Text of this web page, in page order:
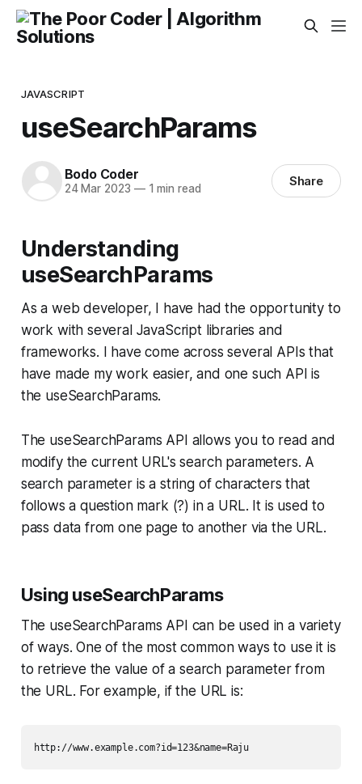
JAVASCRIPT
useSearchParams
Bodo Coder
24 Mar 2023 —1 min read Share
Understanding
useSearchParams
As a web developer, I have had the opportunity to
work with several JavaScript libraries and
frameworks. I have come across several APIs that
have made my work easier, and one such API is
the useSearchParams.
The useSearchParams API allows you to read and
modify the current URL's search parameters. A
search parameter is a string of characters that
follows a question mark (?) in a URL. It is used to
pass data from one page to another via the URL.
Using useSearchParams
The useSearchParams API can be used in a variety
of ways. One of the most common ways to use it is
to retrieve the value of a search parameter from
the URL. For example, if the URL is:
http://www.example.com?id=123&name=Raju